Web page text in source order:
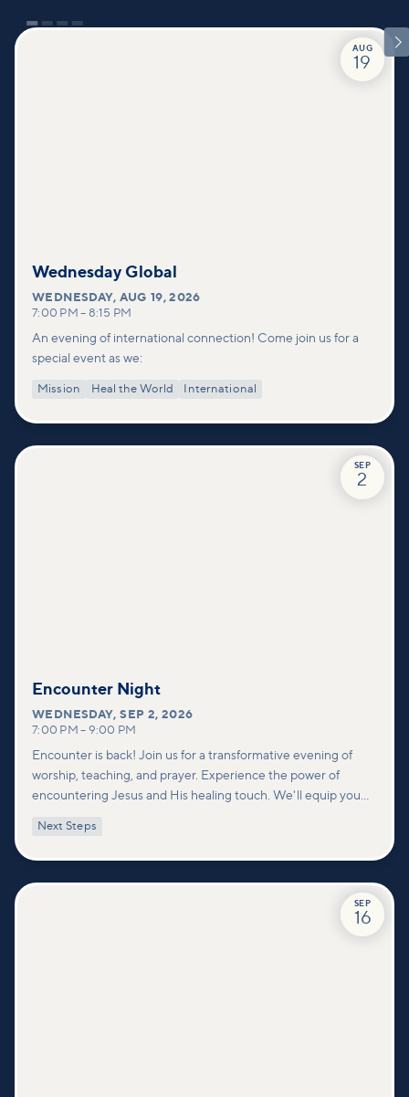

AUG
19
Wednesday Global
WEDNESDAY,AUG 19, 2026
7:00 PM – 8:15 PM
An evening of international connection! Come join us for a
special event as we:
Mission Heal the World International
SEP
2
Encounter Night
WEDNESDAY,SEP 2, 2026
7:00 PM – 9:00 PM
Encounter is back! Join us for a transformative evening of
worship, teaching, and prayer. Experience the power of
encountering Jesus and His healing touch. We'll equip you
deeper connections within our community.
Next Steps
SEP
16